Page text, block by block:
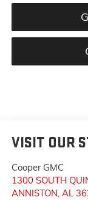
VISIT OUR
Cooper GMC
1300 SOUTH
ANNISTON, AL